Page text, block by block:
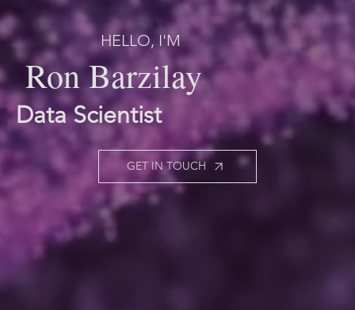
HELLO, I'M
Ron Barzilay
Data Scientist
GET IN TOUCH